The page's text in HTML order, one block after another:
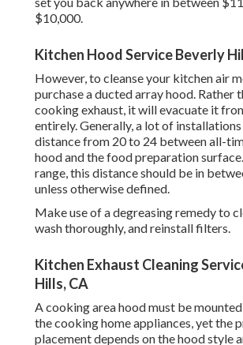
$10,000.
Kitchen Hood Service Beverly
However, to cleanse your kitchen air
purchase a ducted array hood. Rather
cooking exhaust, it will evacuate it
entirely. Generally, a lot of
distance from 20 to 24 between all-
hood and the food preparation
range, this distance should be in
unless otherwise defined.
Make use of a degreasing remedy to
wash thoroughly, and reinstall filters.
Kitchen Exhaust Cleaning
Hills, CA
A cooking area hood must be
the cooking home appliances, yet the
placement depends on the hood style